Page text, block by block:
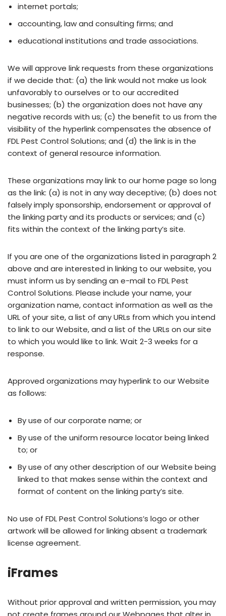
internet portals;
accounting, law and consulting firms; and
educational institutions and trade associations.
We will approve link requests from these organizations
if we decide that: (a) the link would not make us look
unfavorably to ourselves or to our accredited
businesses; (b) the organization does not have any
negative records with us; (c) the benefit to us from the
visibility of the hyperlink compensates the absence of
FDL Pest Control Solutions; and (d) the link is in the
context of general resource information.
These organizations may link to our home page so long
as the link: (a) is not in any way deceptive; (b) does not
falsely imply sponsorship, endorsement or approval of
the linking party and its products or services; and (c)
fits within the context of the linking party’s site.
If you are one of the organizations listed in paragraph 2
above and are interested in linking to our website, you
must inform us by sending an e-mail to FDL Pest
Control Solutions. Please include your name, your
organization name, contact information as well as the
URL of your site, a list of any URLs from which you intend
to link to our Website, and a list of the URLs on our site
to which you would like to link. Wait 2-3 weeks for a
response.
Approved organizations may hyperlink to our Website
as follows:
By use of our corporate name; or
By use of the uniform resource locator being linked
to; or
By use of any other description of our Website being
linked to that makes sense within the context and
format of content on the linking party’s site.
No use of FDL Pest Control Solutions’s logo or other
artwork will be allowed for linking absent a trademark
license agreement.
iFrames
Without prior approval and written permission, you may